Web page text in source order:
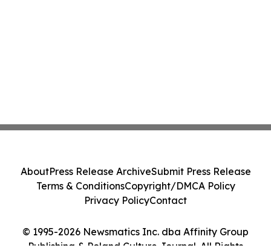
© 1995-2026 Newsmatics Inc. dba Affinity Group
Publishing & Poland Culture Journal. All Rights
AboutPress Release ArchiveSubmit Press Release
Terms & ConditionsCopyright/DMCA Policy
Privacy PolicyContact